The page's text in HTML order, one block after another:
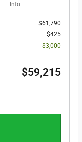
Info
$61,790
$425
- $3,000
$59,215